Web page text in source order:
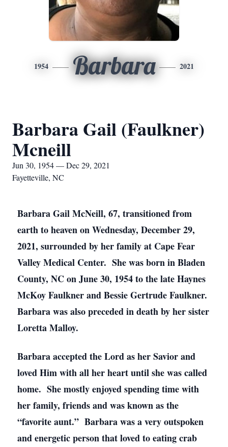
1954 Barbara 2021
Barbara Gail (Faulkner)
Mcneill
Jun 30, 1954 — Dec 29, 2021
Fayetteville, NC
Barbara Gail McNeill, 67, transitioned from
earth to heaven on Wednesday, December 29,
2021, surrounded by her family at Cape Fear
Valley Medical Center. She was born in Bladen
County, NC on June 30, 1954 to the late Haynes
McKoy Faulkner and Bessie Gertrude Faulkner.
Barbara was also preceded in death by her sister
Loretta Malloy.
Barbara accepted the Lord as her Savior and
loved Him with all her heart until she was called
home. She mostly enjoyed spending time with
her family, friends and was known as the
“favorite aunt.” Barbara was a very outspoken
and energetic person that loved to eating crab